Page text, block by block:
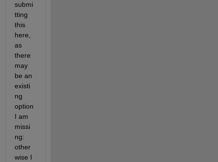
submi
tting
this
here,
as
there
may
be an
existi
ng
option
I am
missi
ng:
other
wise I